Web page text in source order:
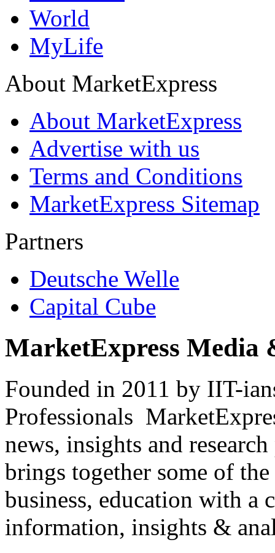
World
MyLife
About MarketExpress
About MarketExpress
Advertise with us
Terms and Conditions
MarketExpress Sitemap
Partners
Deutsche Welle
Capital Cube
MarketExpress Media
Founded in 2011 by IIT-
Professionals
news, insights and
brings together some of
business, education with
information, insights &